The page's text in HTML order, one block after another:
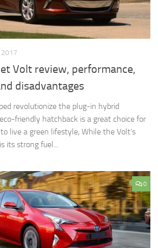
2017
Volt review, performance,
disadvantages
revolutionize the plug-in hybrid
friendly hatchback is a great choice for
live a green lifestyle, While the Volt’s
its strong fuel...
0